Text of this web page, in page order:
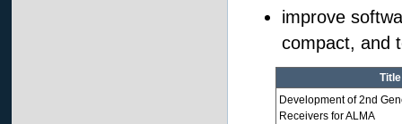
improve
compact, and
Title
Development of 2nd
Receivers for ALMA